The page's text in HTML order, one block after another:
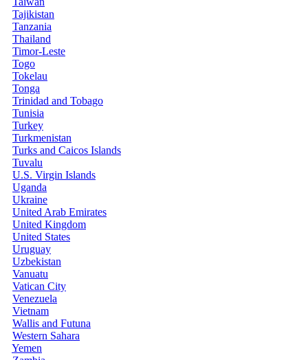
Tajikistan
Tanzania
Thailand
Timor-Leste
Togo
Tokelau
Tonga
Trinidad and Tobago
Tunisia
Turkey
Turkmenistan
Turks and Caicos Islands
Tuvalu
U.S. Virgin Islands
Uganda
Ukraine
United Arab Emirates
United Kingdom
United States
Uruguay
Uzbekistan
Vanuatu
Vatican City
Venezuela
Vietnam
Wallis and Futuna
Western Sahara
Yemen